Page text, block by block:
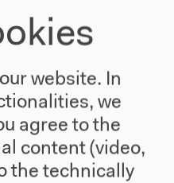
Verlag
on the publisher's
website. In
we
agree to the
content (video,
the technically